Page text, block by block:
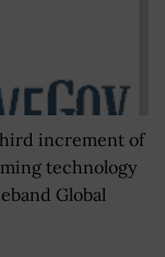
increment of
technology
Global